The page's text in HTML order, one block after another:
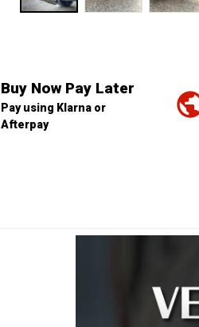
Buy Now Pay Later
Pay using Klarna or
Afterpay